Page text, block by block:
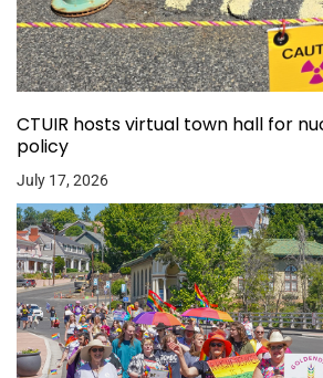
CTUIR hosts virtual town hall for
policy
July 17, 2026